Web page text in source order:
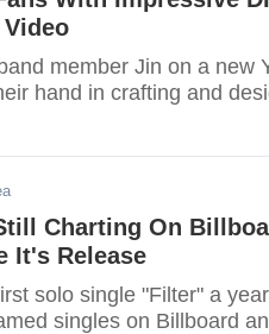
member Jin on a new
hand in crafting and
Charting On
It's Release
solo single "Filter" a
singles on Billboard